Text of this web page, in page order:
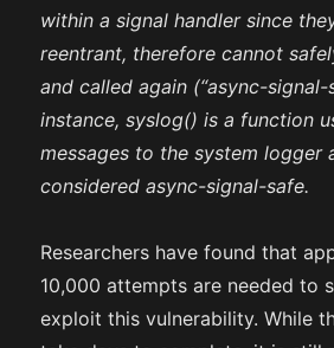
within a signal handler since
reentrant, therefore cannot
and called again (“async-signal-
instance, syslog() is a function
messages to the system logger
considered async-signal-safe.
Researchers have found that
10,000 attempts are needed to
exploit this vulnerability. While